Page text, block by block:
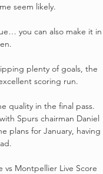
seem likely.
you can also make it in
plenty of goals, the
scoring run.
quality in the final pass.
Spurs chairman Daniel
plans for January, having
Montpellier Live Score